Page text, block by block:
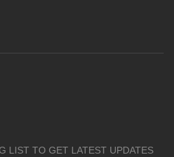
LIST TO GET LATEST UPDATES